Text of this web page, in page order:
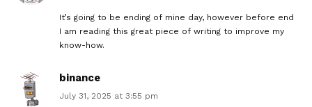
It’s going to be ending of mine day, however before end
I am reading this great piece of writing to improve my
know-how.
binance
July 31, 2025 at 3:55 pm